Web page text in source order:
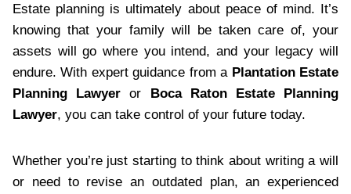
Estate planning is ultimately about peace of mind. It’s
knowing that your family will be taken care of, your
assets will go where you intend, and your legacy will
endure. With expert guidance from a Plantation Estate
Planning Lawyer or Boca Raton Estate Planning
Lawyer, you can take control of your future today.
Whether you’re just starting to think about writing a will
or need to revise an outdated plan, an experienced